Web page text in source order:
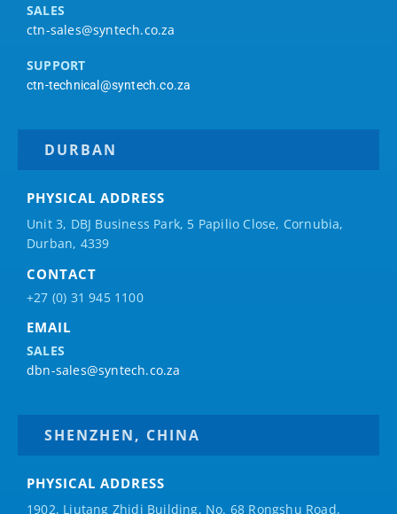
SALES
ctn-sales@syntech.co.za
SUPPORT
ctn-technical@syntech.co.za
DURBAN
PHYSICAL ADDRESS
Unit 3, DBJ Business Park, 5 Papilio Close, Cornubia,
Durban, 4339
CONTACT
+27 (0) 31 945 1100
EMAIL
SALES
dbn-sales@syntech.co.za
SHENZHEN, CHINA
PHYSICAL ADDRESS
1902, Liutang Zhidi Building, No. 68 Rongshu Road,